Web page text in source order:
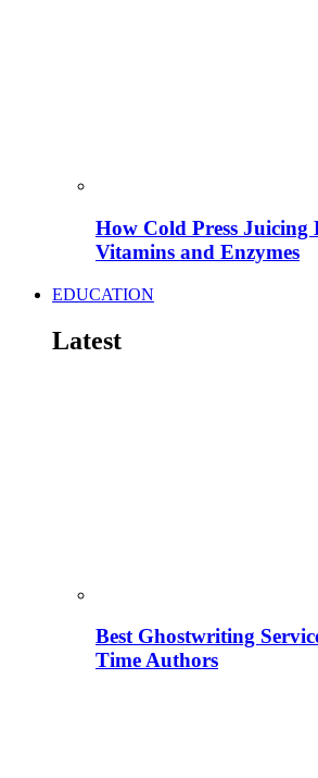
How Cold Press Juicing
Vitamins and Enzymes
EDUCATION
Latest
Best Ghostwriting
Time Authors